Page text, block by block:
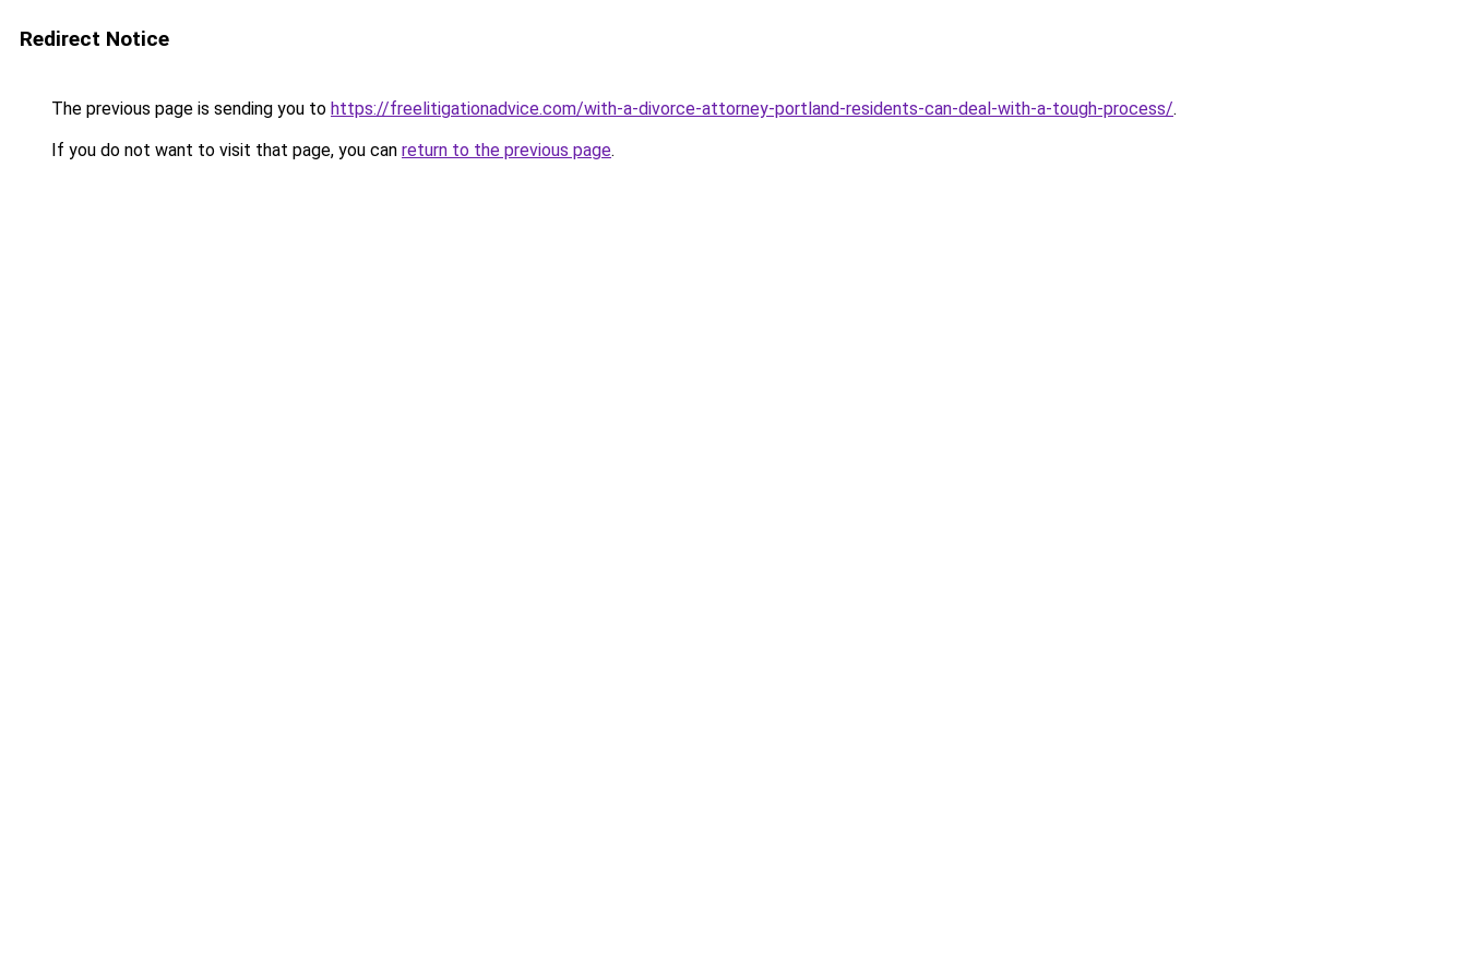
Redirect Notice
The previous page is sending you to https://freelitigationadvice.com/with-a-divorce-attorney-portland-residents-can-deal-with-a-tough-process/.
If you do not want to visit that page, you can return to the previous page.